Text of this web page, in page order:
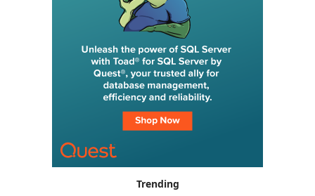
Trending